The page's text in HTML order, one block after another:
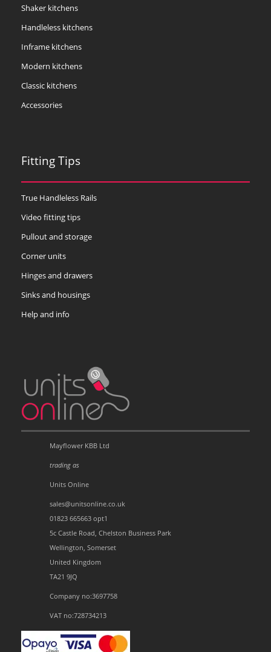
Shaker kitchens
Handleless kitchens
Inframe kitchens
Modern kitchens
Classic kitchens
Accessories
Fitting Tips
True Handleless Rails
Video fitting tips
Pullout and storage
Corner units
Hinges and drawers
Sinks and housings
Help and info
Mayflower KBB Ltd
trading as
Units Online
sales@unitsonline.co.uk
01823 665663 opt1
5c Castle Road, Chelston Business Park
Wellington, Somerset
United Kingdom
TA21 9JQ
Company no:3697758
VAT no:728734213